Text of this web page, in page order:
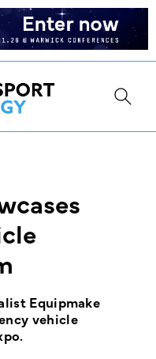
Equipmake
vehicle